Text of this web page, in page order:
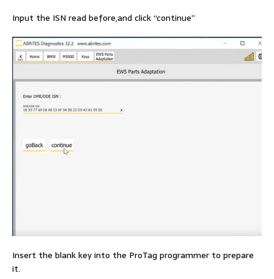
Input the ISN read before,and click “continue”
Insert the blank key into the ProTag programmer to prepare
it.